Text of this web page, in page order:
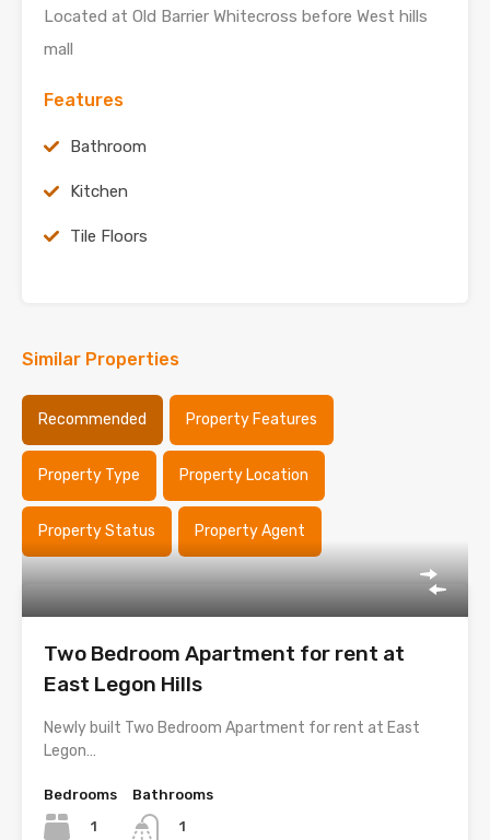
Located at Old Barrier Whitecross before West hills
mall
Features
Bathroom
Kitchen
Tile Floors
Similar Properties
Recommended Property Features
Property Type Property Location
Property Status Property Agent
Two Bedroom Apartment for rent at
East Legon Hills
Newly built Two Bedroom Apartment for rent at East
Legon…
Bedrooms
1
Bathrooms
1